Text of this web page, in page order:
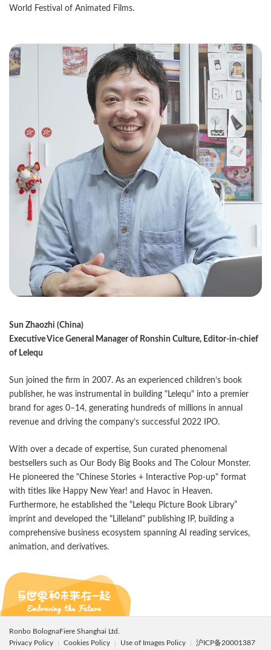
World Festival of Animated Films.
Sun Zhaozhi (China)
Executive Vice General Manager of Ronshin Culture, Editor-in-chief
of Lelequ
Sun joined the firm in 2007. As an experienced children’s book
publisher, he was instrumental in building "Lelequ" into a premier
brand for ages 0–14, generating hundreds of millions in annual
revenue and driving the company’s successful 2022 IPO.
With over a decade of expertise, Sun curated phenomenal
bestsellers such as Our Body Big Books and The Colour Monster.
He pioneered the "Chinese Stories + Interactive Pop-up" format
with titles like Happy New Year! and Havoc in Heaven.
Furthermore, he established the “Lelequ Picture Book Library”
imprint and developed the "Lilleland" publishing IP, building a
comprehensive business ecosystem spanning AI reading services,
animation, and derivatives.
Ronbo BolognaFiere Shanghai Ltd.
Privacy Policy
Cookies Policy Use of Images Policy 沪ICP备20001387